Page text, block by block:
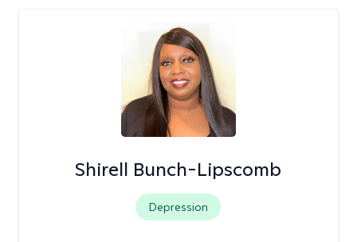
Shirell Bunch-Lipscomb
Depression